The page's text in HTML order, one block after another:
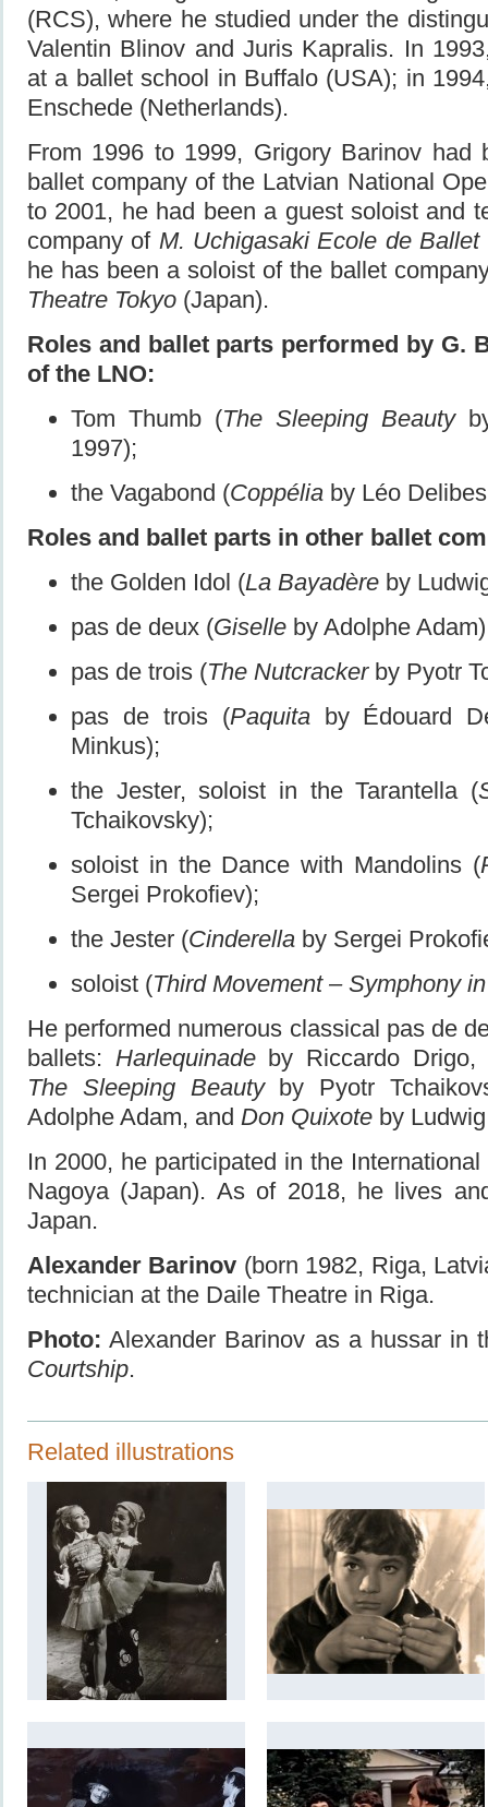
(RCS), where he studied under the
Valentin Blinov and Juris Kapralis. In
at a ballet school in Buffalo (USA); in
Enschede (Netherlands).
From 1996 to 1999, Grigory Barinov had
ballet company of the Latvian National
to 2001, he had been a guest soloist and
company of M. Uchigasaki Ecole de Ballet
he has been a soloist of the ballet
Theatre Tokyo (Japan).
Roles and ballet parts performed by G.
of the LNO:
Tom Thumb (The Sleeping Beautyby
1997);
the Vagabond (Coppélia by Léo
Roles and ballet parts in other ballet
the Golden Idol (La Bayadère by
pas de deux (Giselle by Adolphe
pas de trois (The Nutcrackerby Pyotr
pas de trois (Paquitaby Édouard
Minkus);
the Jester, soloist in the Tarantella (
Tchaikovsky);
soloist in the Dance with Mandolins (
Sergei Prokofiev);
the Jester (Cinderella by Sergei
soloist (Third Movement – Symphony
He performed numerous classical pas de
ballets: Harlequinadeby Riccardo Drigo,
The Sleeping Beautyby Pyotr
Adolphe Adam, and Don Quixote by
In 2000, he participated in the
Nagoya (Japan). As of 2018, he lives
Japan.
Alexander Barinov (born 1982, Riga,
technician at the Daile Theatre in Riga.
Photo: Alexander Barinov as a hussar in
Courtship.
Related illustrations